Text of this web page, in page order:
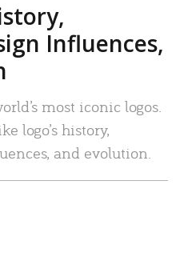
Influences,
most iconic logos.
logo’s history,
and evolution.